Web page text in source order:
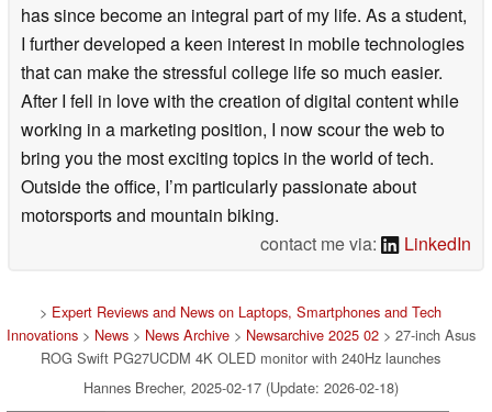
has since become an integral part of my life. As a student,
I further developed a keen interest in mobile technologies
that can make the stressful college life so much easier.
After I fell in love with the creation of digital content while
working in a marketing position, I now scour the web to
bring you the most exciting topics in the world of tech.
Outside the office, I’m particularly passionate about
motorsports and mountain biking.
contact me via:
LinkedIn
> Expert Reviews and News on Laptops, Smartphones and Tech
Innovations> News> News Archive> Newsarchive 2025 02> 27-inch Asus
ROG Swift PG27UCDM 4K OLED monitor with 240Hz launches
Hannes Brecher, 2025-02-17 (Update: 2026-02-18)